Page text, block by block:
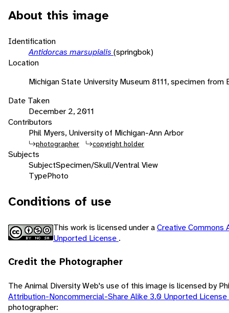
About this image
Identification
Antidorcas marsupialis (springbok)
Location
Michigan State University Museum 8111, specimen from
Date Taken
December 2, 2011
Contributors
Phil Myers, University of Michigan-Ann Arbor
photographer copyright holder
Subjects
SubjectSpecimen/Skull/Ventral View
TypePhoto
Conditions of use
This work is licensed under aCreative Commons
Unported License .
Credit the Photographer
The Animal Diversity Web's use of this image is licensed by
Attribution-Noncommercial-Share Alike 3.0 Unported License
photographer: